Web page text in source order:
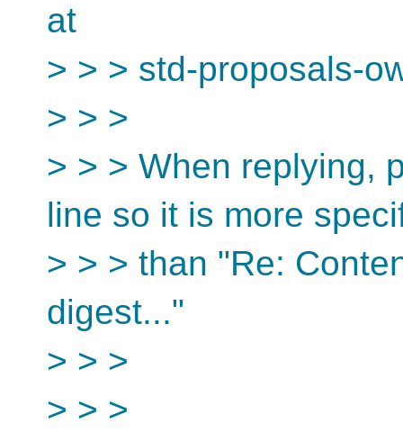
at
> > > std-proposals-
> > >
> > > When replying,
line so it is more
> > > than "Re:
digest..."
> > >
> > >